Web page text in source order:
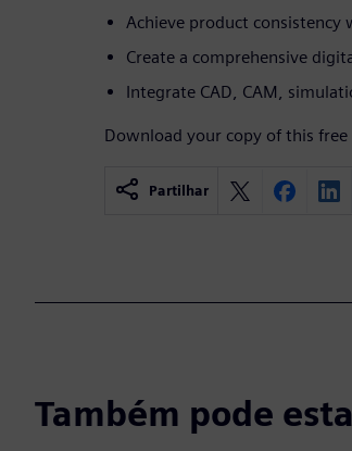
Achieve product consistency
Create a comprehensive
Integrate CAD, CAM,
Download your copy of this
Partilhar
Também pode